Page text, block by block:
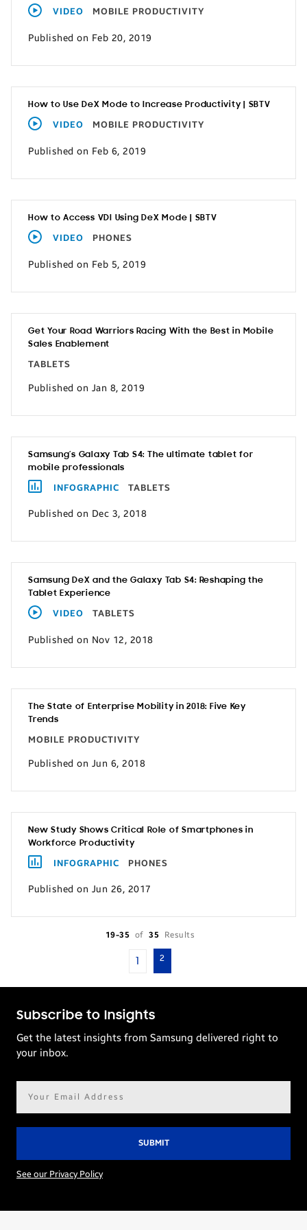
VIDEO MOBILE PRODUCTIVITY
Published on Feb 20, 2019
How to Use DeX Mode to Increase Productivity | SBTV
VIDEO MOBILE PRODUCTIVITY
Published on Feb 6, 2019
How to Access VDI Using DeX Mode | SBTV
VIDEO PHONES
Published on Feb 5, 2019
Get Your Road Warriors Racing With the Best in Mobile
Sales Enablement
TABLETS
Published on Jan 8, 2019
Samsung’s Galaxy Tab S4: The ultimate tablet for
mobile professionals
INFOGRAPHIC TABLETS
Published on Dec 3, 2018
Samsung DeX and the Galaxy Tab S4: Reshaping the
Tablet Experience
VIDEO TABLETS
Published on Nov 12, 2018
The State of Enterprise Mobility in 2018: Five Key
Trends
MOBILE PRODUCTIVITY
Published on Jun 6, 2018
New Study Shows Critical Role of Smartphones in
Workforce Productivity
INFOGRAPHIC PHONES
Published on Jun 26, 2017
19-35 of 35 Results
1 2
Subscribe to Insights
Get the latest insights from Samsung delivered right to
your inbox.
See our Privacy Policy